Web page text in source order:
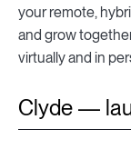
your remote,
and grow
virtually and in
Clyde —